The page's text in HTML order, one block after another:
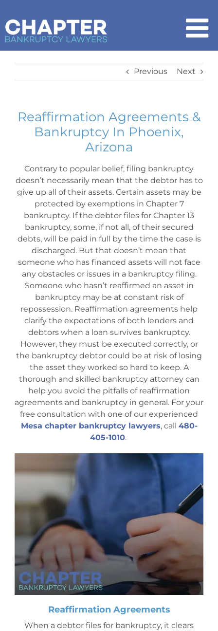
content
Home
Chapter 13
Get Started
Bankruptcy Law
Credit Card Debt
Automatic Stay
Blog
FAQs
Bankruptcy by Phone
Tempe Office
Mesa Office
Contact
Previous Next
Reaffirmation Agreements &
Bankruptcy In Phoenix,
Arizona
Contrary to popular belief, filing bankruptcy
doesn’t necessarily mean that the debtor has to
give up all of their assets. Certain assets may be
protected by exemptions in Chapter 7
bankruptcy. If the debtor files for Chapter 13
bankruptcy, some, if not all, of their secured
debts, will be paid in full by the time the case is
discharged. But that doesn’t mean that
someone who has financed assets will not face
any obstacles or issues in a bankruptcy filing.
Someone who hasn’t reaffirmed an asset in
bankruptcy may be at constant risk of
repossession. Reaffirmation agreements help
clarify the expectations of both lenders and
debtors when a loan survives bankruptcy.
However, they must be executed correctly, or
the bankruptcy debtor could be at risk of losing
the asset they worked so hard to keep. A
thorough and skilled bankruptcy attorney can
help you avoid the pitfalls of reaffirmation
agreements and bankruptcy in general. For your
free consultation with one of our experienced
Mesa chapter bankruptcy lawyers, call 480-
405-1010.
Reaffirmation Agreements
When a debtor files for bankruptcy, it clears